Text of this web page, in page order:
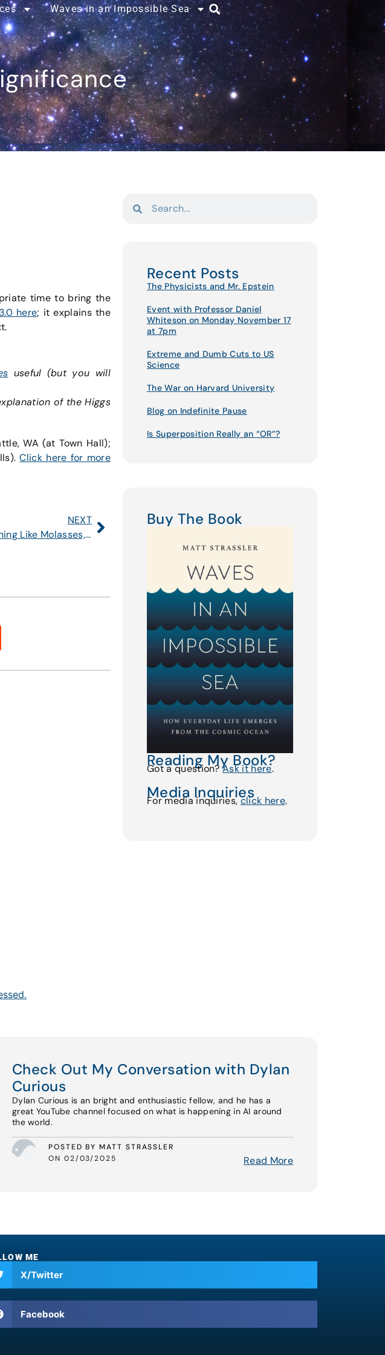
Waves in an Impossible Sea
time to bring the
here; it explains the
useful (but you will
of the Higgs
WA (at Town Hall);
Click here for more
NEXT
Why The Higgs Field is Nothing Like Molasses, Soup, or a Crowd
Recent Posts
The Physicists and Mr. Epstein
Event with Professor Daniel
Whiteson on Monday November 17
at 7pm
Extreme and Dumb Cuts to US
Science
The War on Harvard University
Blog on Indefinite Pause
Is Superposition Really an “OR”?
Buy The Book
Reading My Book?
Got a question?Ask it here.
Media Inquiries
For media inquiries,click here.
Check Out My Conversation with Dylan
Curious
Dylan Curious is an bright and enthusiastic fellow, and he has a
great YouTube channel focused on what is happening in AI around
the world.
POSTED BY MATT STRASSLER
ON 02/03/2025
Read More
ME
X/Twitter
Facebook